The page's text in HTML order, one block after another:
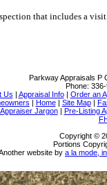
that includes a
Parkway Appraisals P
Phone:
Us | Appraisal Info| Order an
| Home| Site Map|
Appraiser Jargon| Pre-Listing
Copyright ©
Portions
website by a la mode,